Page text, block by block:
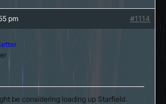
pm #1114
be considering loading up Starfield.